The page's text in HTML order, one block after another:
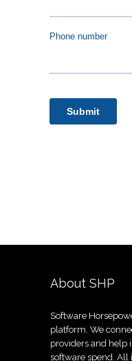
About SHP
Software
platform. We
providers and help
software spend. All